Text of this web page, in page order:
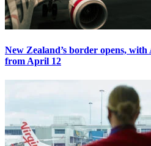
New Zealand’s border opens,
from April 12